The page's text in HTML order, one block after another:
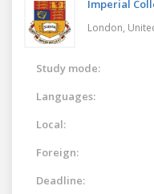
Imperial
London,
Study mode:
Languages:
Local:
Foreign:
Deadline: